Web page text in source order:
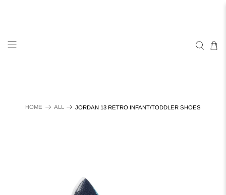
HOME ALL JORDAN 13 RETRO INFANT/TODDLER SHOES